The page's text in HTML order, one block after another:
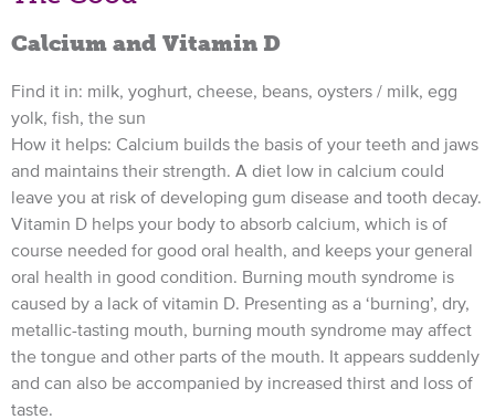
Calcium and Vitamin D
Find it in: milk, yoghurt, cheese, beans, oysters / milk, egg
yolk, fish, the sun
How it helps: Calcium builds the basis of your teeth and jaws
and maintains their strength. A diet low in calcium could
leave you at risk of developing gum disease and tooth decay.
Vitamin D helps your body to absorb calcium, which is of
course needed for good oral health, and keeps your general
oral health in good condition. Burning mouth syndrome is
caused by a lack of vitamin D. Presenting as a ‘burning’, dry,
metallic-tasting mouth, burning mouth syndrome may affect
the tongue and other parts of the mouth. It appears suddenly
and can also be accompanied by increased thirst and loss of
taste.